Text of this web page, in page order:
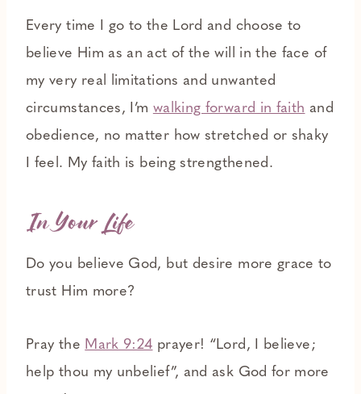
Every time I go to the Lord and choose to
believe Him as an act of the will in the face of
my very real limitations and unwanted
circumstances, I’m walking forward in faith and
obedience, no matter how stretched or shaky
I feel. My faith is being strengthened.
In Your Life
Do you believe God, but desire more grace to
trust Him more?
Pray the Mark 9:24 prayer! “Lord, I believe;
help thou my unbelief”, and ask God for more